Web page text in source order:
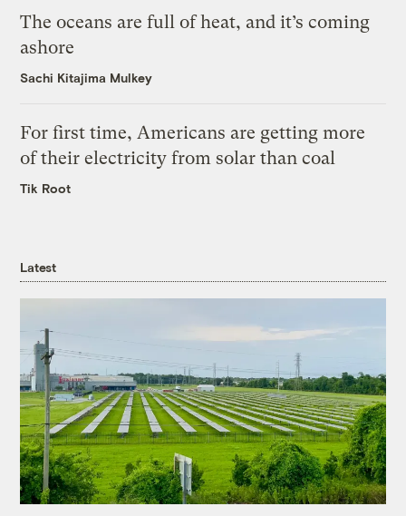
The oceans are full of heat, and it’s coming
ashore
Sachi Kitajima Mulkey
For first time, Americans are getting more
of their electricity from solar than coal
Tik Root
Latest